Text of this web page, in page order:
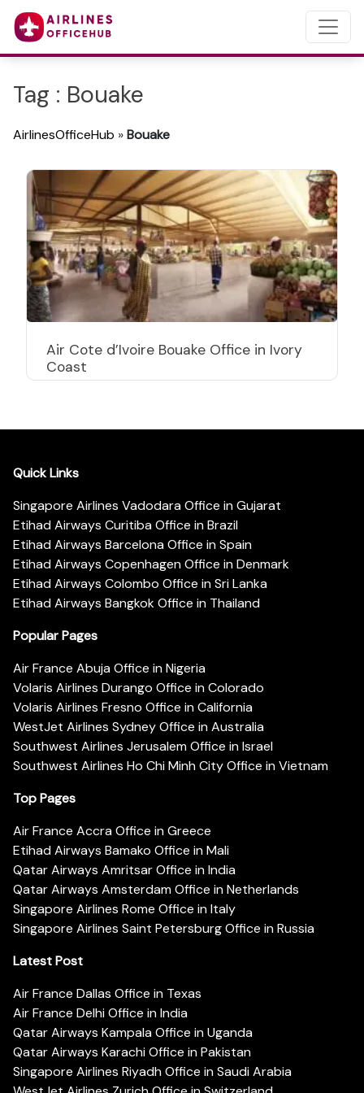
Tag : Bouake
AirlinesOfficeHub »Bouake
Air Cote d’Ivoire Bouake Office in Ivory
Coast
Quick Links
Singapore Airlines Vadodara Office in Gujarat
Etihad Airways Curitiba Office in Brazil
Etihad Airways Barcelona Office in Spain
Etihad Airways Copenhagen Office in Denmark
Etihad Airways Colombo Office in Sri Lanka
Etihad Airways Bangkok Office in Thailand
Popular Pages
Air France Abuja Office in Nigeria
Volaris Airlines Durango Office in Colorado
Volaris Airlines Fresno Office in California
WestJet Airlines Sydney Office in Australia
Southwest Airlines Jerusalem Office in Israel
Southwest Airlines Ho Chi Minh City Office in Vietnam
Top Pages
Air France Accra Office in Greece
Etihad Airways Bamako Office in Mali
Qatar Airways Amritsar Office in India
Qatar Airways Amsterdam Office in Netherlands
Singapore Airlines Rome Office in Italy
Singapore Airlines Saint Petersburg Office in Russia
Latest Post
Air France Dallas Office in Texas
Air France Delhi Office in India
Qatar Airways Kampala Office in Uganda
Qatar Airways Karachi Office in Pakistan
Singapore Airlines Riyadh Office in Saudi Arabia